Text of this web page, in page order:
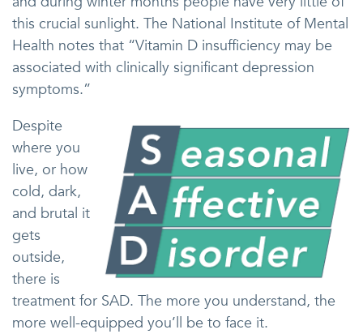
this crucial sunlight. The National Institute of Mental
Health notes that “Vitamin D insufficiency may be
associated with clinically significant depression
symptoms.”
Despite
where you
live, or how
cold, dark,
and brutal it
gets
outside,
there is
treatment for SAD. The more you understand, the
more well-equipped you’ll be to face it.